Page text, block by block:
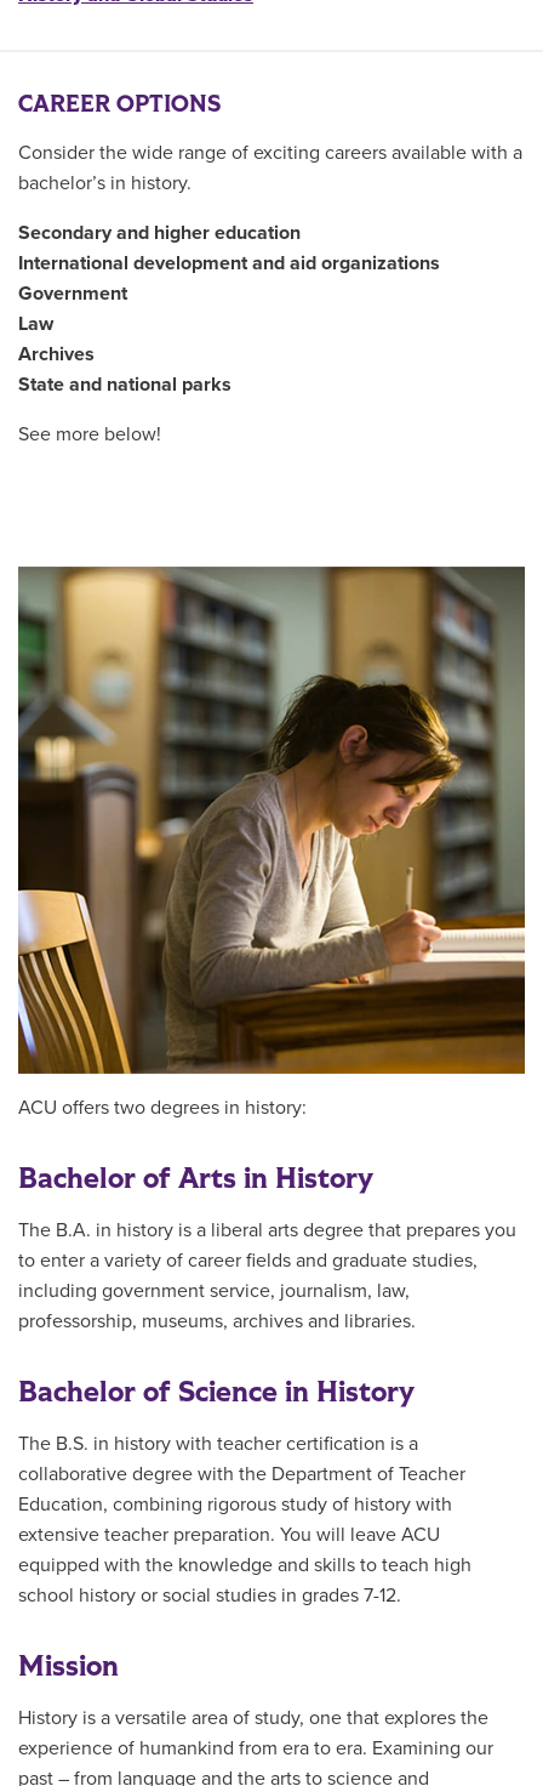
CAREER OPTIONS
Consider the wide range of exciting careers available with a
bachelor’s in history.
Secondary and higher education
International development and aid organizations
Government
Law
Archives
State and national parks
See more below!
ACU offers two degrees in history:
Bachelor of Arts in History
The B.A. in history is a liberal arts degree that prepares you
to enter a variety of career fields and graduate studies,
including government service, journalism, law,
professorship, museums, archives and libraries.
Bachelor of Science in History
The B.S. in history with teacher certification is a
collaborative degree with the Department of Teacher
Education, combining rigorous study of history with
extensive teacher preparation. You will leave ACU
equipped with the knowledge and skills to teach high
school history or social studies in grades 7-12.
Mission
History is a versatile area of study, one that explores the
experience of humankind from era to era. Examining our
past – from language and the arts to science and